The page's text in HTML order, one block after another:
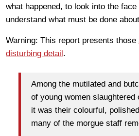
what happened, to look into the
understand what must be done
Warning: This report presents those
disturbing detail.
Among the mutilated and
of young women slaughtered
it was their colourful,
many of the morgue staff